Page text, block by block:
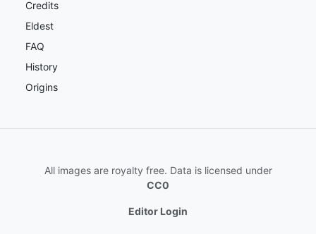
Credits
Eldest
FAQ
History
Origins
All images are royalty free. Data is licensed under
CC0
Editor Login